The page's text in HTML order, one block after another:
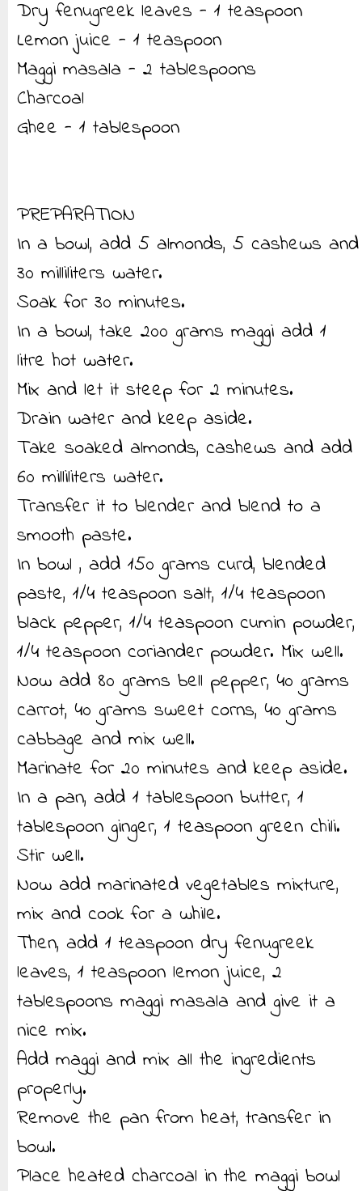
Dry fenugreek leaves - 1 teaspoon
Lemon juice - 1 teaspoon
Maggi masala - 2 tablespoons
Charcoal
Ghee - 1 tablespoon
PREPARATION
In a bowl, add 5 almonds, 5 cashews and
30 milliliters water.
Soak for 30 minutes.
In a bowl, take 200 grams maggi add 1
litre hot water.
Mix and let it steep for 2 minutes.
Drain water and keep aside.
Take soaked almonds, cashews and add
60 milliliters water.
Transfer it to blender and blend to a
smooth paste.
In bowl , add 150 grams curd, blended
paste, 1/4 teaspoon salt, 1/4 teaspoon
black pepper, 1/4 teaspoon cumin powder,
1/4 teaspoon coriander powder. Mix well.
Now add 80 grams bell pepper, 40 grams
carrot, 40 grams sweet corns, 40 grams
cabbage and mix well.
Marinate for 20 minutes and keep aside.
In a pan, add 1 tablespoon butter, 1
tablespoon ginger, 1 teaspoon green chili.
Stir well.
Now add marinated vegetables mixture,
mix and cook for a while.
Then, add 1 teaspoon dry fenugreek
leaves, 1 teaspoon lemon juice, 2
tablespoons maggi masala and give it a
nice mix.
Add maggi and mix all the ingredients
properly.
Remove the pan from heat, transfer in
bowl.
Place heated charcoal in the maggi bowl